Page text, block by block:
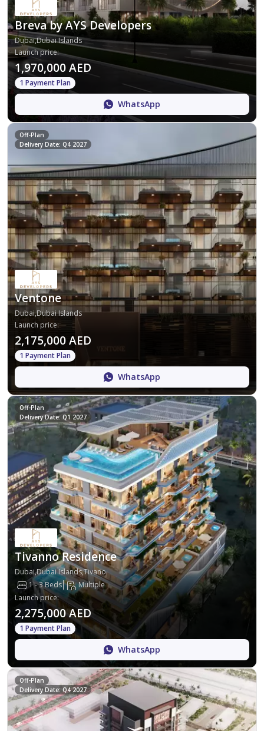
Breva by AYS Developers
Dubai,Dubai Islands
Launch price:
1,970,000 AED
1 Payment Plan
WhatsApp
Off-Plan
Delivery Date: Q4 2027
Ventone
Dubai,Dubai Islands
Launch price:
2,175,000 AED
1 Payment Plan
WhatsApp
Off-Plan
Delivery Date: Q1 2027
Tivanno Residence
Dubai,Dubai Islands,Tivano
1 - 3 Beds
Multiple
Launch price:
2,275,000 AED
1 Payment Plan
WhatsApp
Off-Plan
Delivery Date: Q4 2027